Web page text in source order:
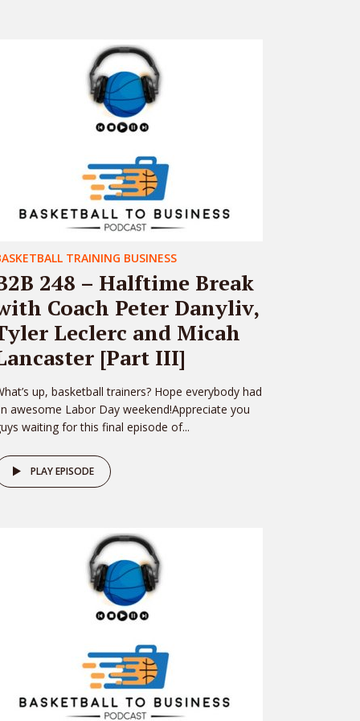
TRAINING BUSINESS
248 – Halftime Break
Coach Peter Danyliv,
Leclerc and Micah
[Part III]
up, basketball trainers? Hope everybody had
awesome Labor Day weekend!Appreciate you
waiting for this final episode of...
PLAY EPISODE